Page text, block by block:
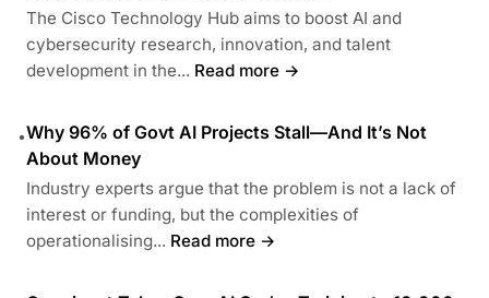
The Cisco Technology Hub aims to boost AI and
cybersecurity research, innovation, and talent
development in the... Read more →
•Why 96% of Govt AI Projects Stall—And It’s Not
About Money
Industry experts argue that the problem is not a lack of
interest or funding, but the complexities of
operationalising... Read more →